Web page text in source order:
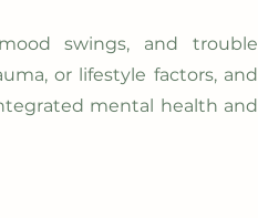
swings, and trouble
or lifestyle factors, and
mental health and